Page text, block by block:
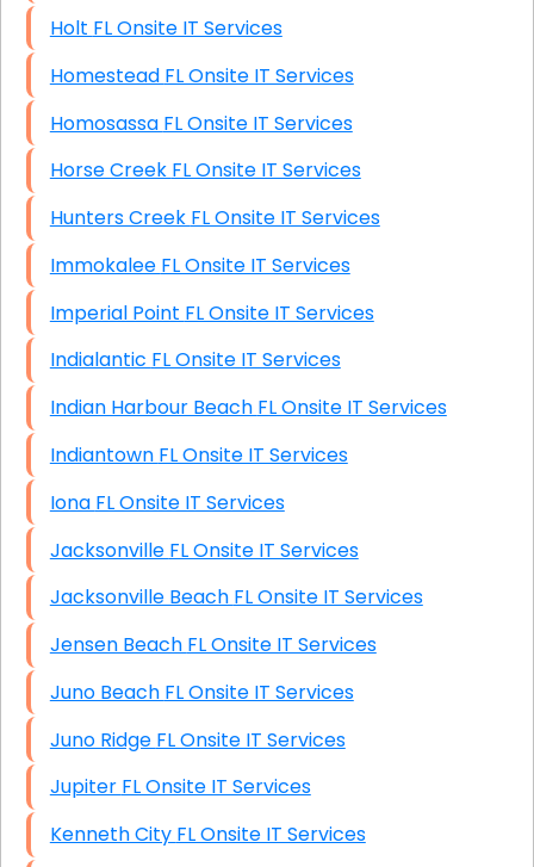
Holt FL Onsite IT Services
Homestead FL Onsite IT Services
Homosassa FL Onsite IT Services
Horse Creek FL Onsite IT Services
Hunters Creek FL Onsite IT Services
Immokalee FL Onsite IT Services
Imperial Point FL Onsite IT Services
Indialantic FL Onsite IT Services
Indian Harbour Beach FL Onsite IT Services
Indiantown FL Onsite IT Services
Iona FL Onsite IT Services
Jacksonville FL Onsite IT Services
Jacksonville Beach FL Onsite IT Services
Jensen Beach FL Onsite IT Services
Juno Beach FL Onsite IT Services
Juno Ridge FL Onsite IT Services
Jupiter FL Onsite IT Services
Kenneth City FL Onsite IT Services